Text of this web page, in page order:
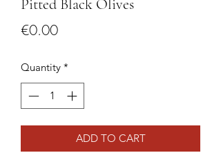
Pitted Black Olives
€0.00Price
Quantity *
ADD TO CART